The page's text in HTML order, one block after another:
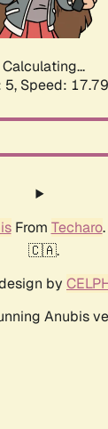
Calculating...
5, Speed:
From Techaro
🇨🇦.
by
Anubis